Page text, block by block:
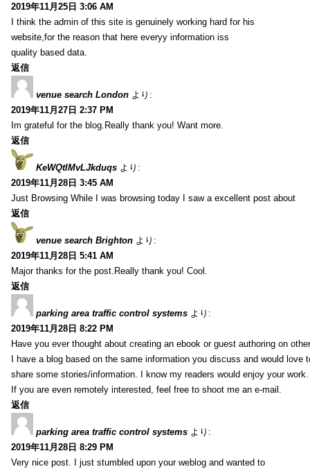
2019年11月25日 3:06 AM
I think the admin of this site is genuinely working hard for his
website,for the reason that here everyy information iss
quality based data.
返信
venue search London より:
2019年11月27日 2:37 PM
Im grateful for the blog.Really thank you! Want more.
返信
KeWQtlMvLJkduqs より:
2019年11月28日 3:45 AM
Just Browsing While I was browsing today I saw a excellent post about
返信
venue search Brighton より:
2019年11月28日 5:41 AM
Major thanks for the post.Really thank you! Cool.
返信
parking area traffic control systems より:
2019年11月28日 8:22 PM
Have you ever thought about creating an ebook or guest authoring on
I have a blog based on the same information you discuss and would love
share some stories/information. I know my readers would enjoy your work.
If you are even remotely interested, feel free to shoot me an e-mail.
返信
parking area traffic control systems より:
2019年11月28日 8:29 PM
Very nice post. I just stumbled upon your weblog and wanted to